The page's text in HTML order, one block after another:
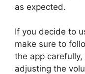
as expected.
If you decide to
make sure to
the app
adjusting the